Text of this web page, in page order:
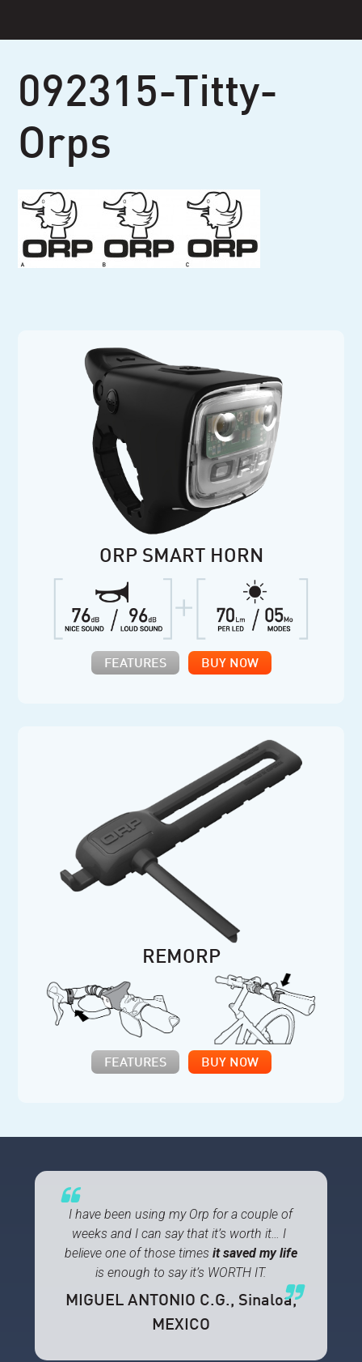
content
092315-Titty-
Orps
ORP SMART HORN
FEATURES BUY NOW
REMORP
FEATURES BUY NOW
I have been using my Orp for a couple of
weeks and I can say that it’s worth it… I
believe one of those times itsaved my life
is enough to say it’s WORTH IT.
MIGUEL ANTONIO C.G., Sinaloa,
MEXICO